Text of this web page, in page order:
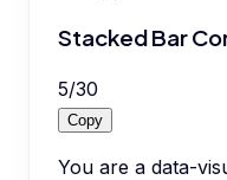
Stacked Bar
5/30
Copy
You are a data-